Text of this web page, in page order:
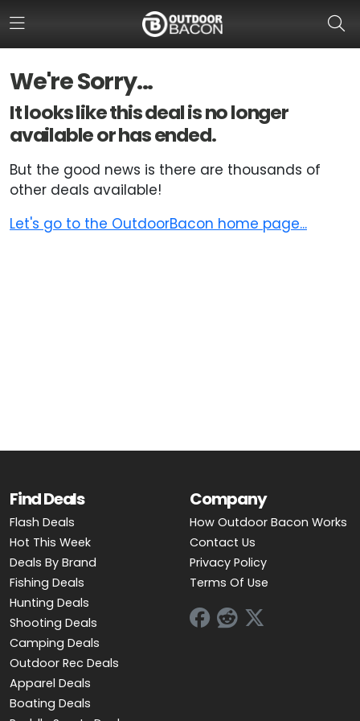
We're Sorry...
It looks like this deal is no longer
available or has ended.
But the good news is there are thousands of
other deals available!
Let's go to the OutdoorBacon home page...
Find Deals
Flash Deals
Hot This Week
Deals By Brand
Fishing Deals
Hunting Deals
Shooting Deals
Camping Deals
Outdoor Rec Deals
Apparel Deals
Boating Deals
Company
How Outdoor Bacon Works
Contact Us
Privacy Policy
Terms Of Use
HOME
FLASH DEALS
HOT THIS WEEK
BOATING DEALS
FOLLOW US